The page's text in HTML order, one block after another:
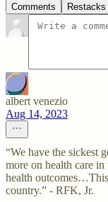
Comments Restacks
albert venezio
Aug 14, 2023
“We have the sickest
more on health care
health
country.” - RFK, Jr.